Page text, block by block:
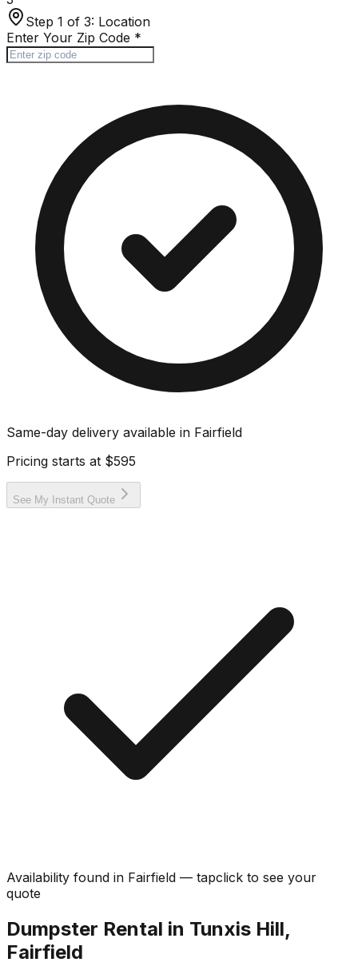
Step 1 of 3: Location
Enter Your Zip Code *
Same-day delivery available in Fairfield
Pricing starts at $595
See My Instant Quote
Availability found in Fairfield — tapclick to see your
quote
Dumpster Rental in Tunxis Hill,
Fairfield